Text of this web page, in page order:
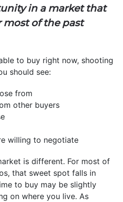
in a market that
of the past
to buy right now, shooting
should see:
from
other buyers
willing to negotiate
is different. For most of
that sweet spot falls in
to buy may be slightly
on where you live. As